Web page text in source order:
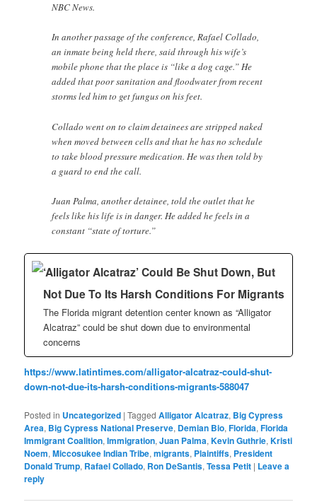
NBC News.
In another passage of the conference, Rafael Collado,
an inmate being held there, said through his wife’s
mobile phone that the place is “like a dog cage.” He
added that poor sanitation and floodwater from recent
storms led him to get fungus on his feet.
Collado went on to claim detainees are stripped naked
when moved between cells and that he has no schedule
to take blood pressure medication. He was then told by
a guard to end the call.
Juan Palma, another detainee, told the outlet that he
feels like his life is in danger. He added he feels in a
constant “state of torture.”
‘Alligator Alcatraz’ Could Be Shut Down, But
Not Due To Its Harsh Conditions For Migrants
The Florida migrant detention center known as “Alligator
Alcatraz” could be shut down due to environmental
concerns
https://www.latintimes.com/alligator-alcatraz-could-shut-
down-not-due-its-harsh-conditions-migrants-588047
Posted in Uncategorized |Tagged Alligator Alcatraz, Big Cypress
Area, Big Cypress National Preserve, Demian Bio,Florida,Florida
Immigrant Coalition,Immigration,Juan Palma,Kevin Guthrie,Kristi
Noem,Miccosukee Indian Tribe,migrants, Plaintiffs, President
Donald Trump, Rafael Collado, Ron DeSantis,Tessa Petit | Leave a
reply